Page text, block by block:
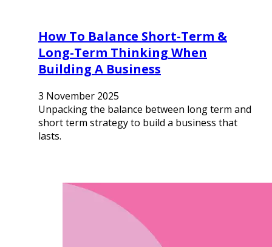
How To Balance Short-Term &
Long-Term Thinking When
Building A Business
3 November 2025
Unpacking the balance between long term and
short term strategy to build a business that
lasts.